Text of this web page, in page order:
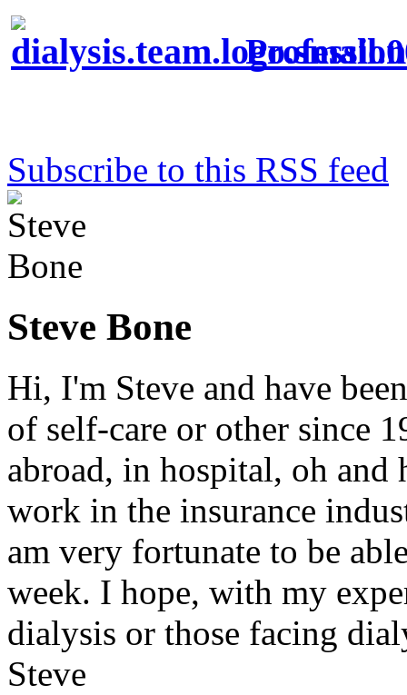
Subscribe to this RSS feed
Steve Bone
Hi, I'm Steve and have
of self-care or other since
abroad, in hospital, oh and
work in the insurance
am very fortunate to be
week. I hope, with my
dialysis or those facing
Steve